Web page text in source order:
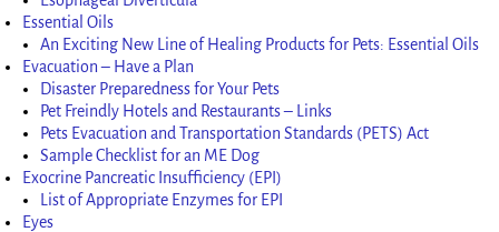
Essential Oils
An Exciting New Line of Healing Products for Pets: Essential Oils
Evacuation – Have a Plan
Disaster Preparedness for Your Pets
Pet Freindly Hotels and Restaurants – Links
Pets Evacuation and Transportation Standards (PETS) Act
Sample Checklist for an ME Dog
Exocrine Pancreatic Insufficiency (EPI)
List of Appropriate Enzymes for EPI
Eyes